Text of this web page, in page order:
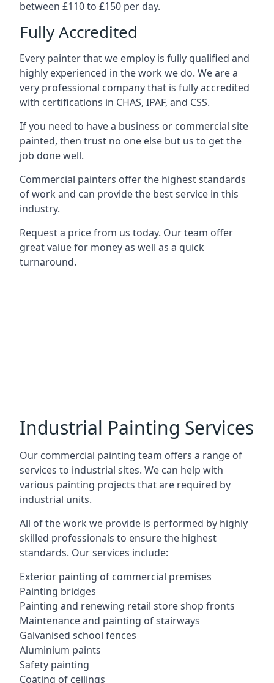
between £110 to £150 per day.
Fully Accredited
Every painter that we employ is fully qualified and
highly experienced in the work we do. We are a
very professional company that is fully accredited
with certifications in CHAS, IPAF, and CSS.
If you need to have a business or commercial site
painted, then trust no one else but us to get the
job done well.
Commercial painters offer the highest standards
of work and can provide the best service in this
industry.
Request a price from us today. Our team offer
great value for money as well as a quick
turnaround.
Industrial Painting Services
Our commercial painting team offers a range of
services to industrial sites. We can help with
various painting projects that are required by
industrial units.
All of the work we provide is performed by highly
skilled professionals to ensure the highest
standards. Our services include:
Exterior painting of commercial premises
Painting bridges
Painting and renewing retail store shop fronts
Maintenance and painting of stairways
Galvanised school fences
Aluminium paints
Safety painting
Coating of ceilings